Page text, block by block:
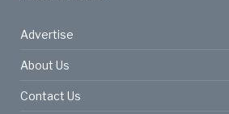
Advertise
About Us
Contact Us